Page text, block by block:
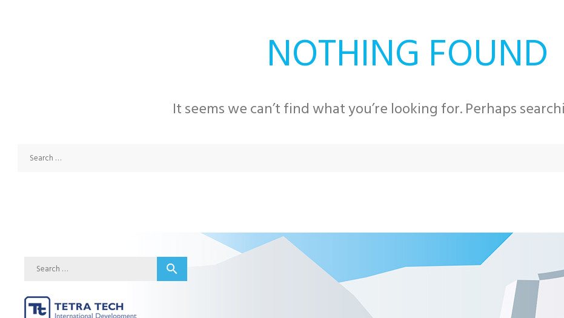
NOTHING FOUND
It seems we can’t find what you’re looking for. Perhaps
for:
search